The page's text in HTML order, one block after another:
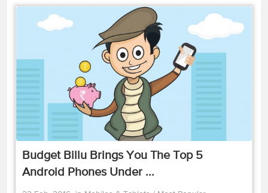
Budget Billu Brings You The Top 5
Android Phones Under ...